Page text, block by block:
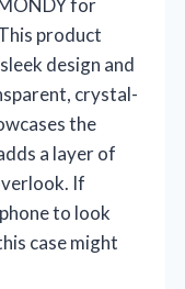
for
product
design and
crystal-
the
a layer of
If
to look
case might